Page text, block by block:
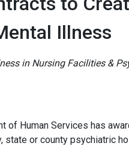
Illness
in Nursing Facilities &
Human Services has
or county psychiatric